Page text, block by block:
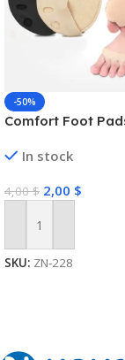
-50%
Comfort Foot
In stock
4,00$ 2,00 $
Add To Cart
SKU: ZN-228